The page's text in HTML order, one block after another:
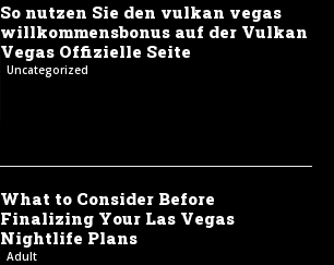
So nutzen Sie den vulkan vegas
willkommensbonus auf der Vulkan
Vegas Offizielle Seite
Uncategorized
What to Consider Before
Finalizing Your Las Vegas
Nightlife Plans
Adult